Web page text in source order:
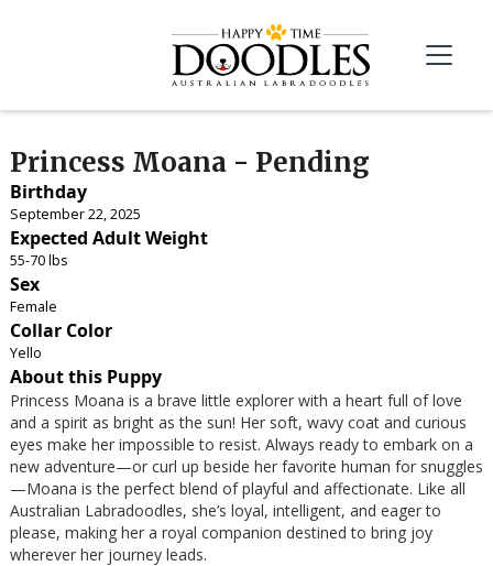
Princess Moana - Pending
Birthday
September 22, 2025
Expected Adult Weight
55-70 lbs
Sex
Female
Collar Color
Yello
About this Puppy
Princess Moana is a brave little explorer with a heart full of love
and a spirit as bright as the sun! Her soft, wavy coat and curious
eyes make her impossible to resist. Always ready to embark on a
new adventure—or curl up beside her favorite human for snuggles
—Moana is the perfect blend of playful and affectionate. Like all
Australian Labradoodles, she’s loyal, intelligent, and eager to
please, making her a royal companion destined to bring joy
wherever her journey leads.